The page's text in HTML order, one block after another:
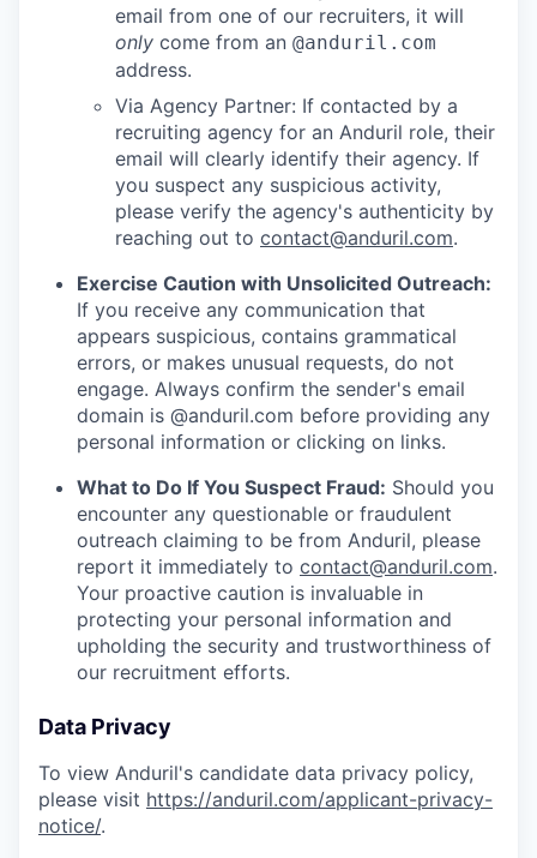
email from one of our recruiters, it will
only come from an @anduril.com
address.
Via Agency Partner: If contacted by a
recruiting agency for an Anduril role, their
email will clearly identify their agency. If
you suspect any suspicious activity,
please verify the agency's authenticity by
reaching out to contact@anduril.com.
Exercise Caution with Unsolicited Outreach:
If you receive any communication that
appears suspicious, contains grammatical
errors, or makes unusual requests, do not
engage. Always confirm the sender's email
domain is @anduril.com before providing any
personal information or clicking on links.
What to Do If You Suspect Fraud: Should you
encounter any questionable or fraudulent
outreach claiming to be from Anduril, please
report it immediately to contact@anduril.com.
Your proactive caution is invaluable in
protecting your personal information and
upholding the security and trustworthiness of
our recruitment efforts.
Data Privacy
To view Anduril's candidate data privacy policy,
please visit https://anduril.com/applicant-privacy-
notice/.